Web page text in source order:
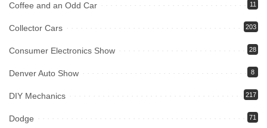
Coffee and an Odd Car 11
Collector Cars 203
Consumer Electronics Show 28
Denver Auto Show 8
DIY Mechanics 217
Dodge 71